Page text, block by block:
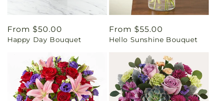
Regular
price
From $50.00
Happy Day Bouquet
Regular
price
From $55.00
Hello Sunshine Bouquet